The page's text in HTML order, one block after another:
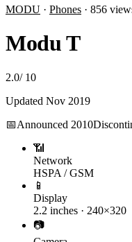
MODU · Phones · 856
Modu T
2.0/ 10
Updated Nov 2019
📅Announced 2010
📶
Network
HSPA / GSM
📱
Display
2.2 inches · 240×320
📷